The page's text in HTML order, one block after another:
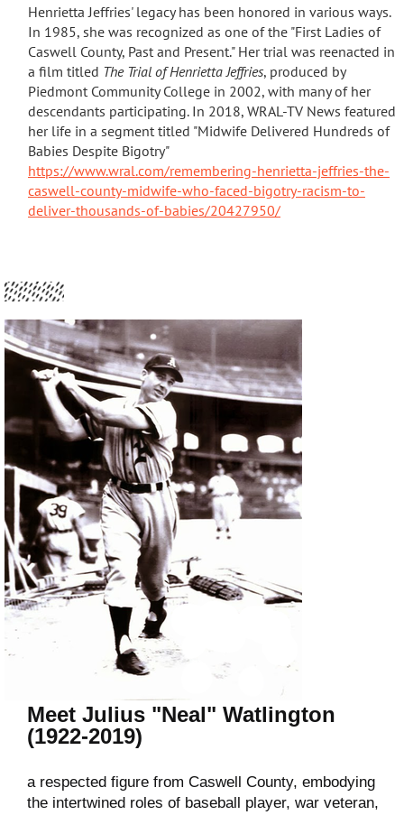
Henrietta Jeffries' legacy has been honored in various ways.
In 1985, she was recognized as one of the "First Ladies of
Caswell County, Past and Present." Her trial was reenacted in
a film titled The Trial of Henrietta Jeffries, produced by
Piedmont Community College in 2002, with many of her
descendants participating. In 2018, WRAL-TV News featured
her life in a segment titled "Midwife Delivered Hundreds of
Babies Despite Bigotry"
https://www.wral.com/remembering-henrietta-jeffries-the-
caswell-county-midwife-who-faced-bigotry-racism-to-
deliver-thousands-of-babies/20427950/
Meet Julius "Neal" Watlington
(1922-2019)
a respected figure from Caswell County, embodying
the intertwined roles of baseball player, war veteran,